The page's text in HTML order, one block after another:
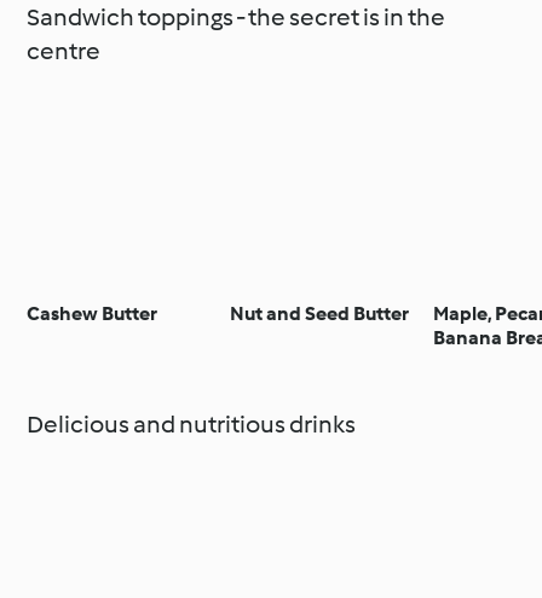
Sandwich toppings - the secret is in the
centre
Cashew Butter Nut and Seed Butter
Maple,
Banana
Delicious and nutritious drinks